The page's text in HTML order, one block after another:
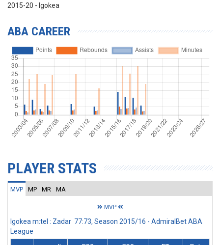
2015-20 - Igokea
ABA CAREER
PLAYER STATS
MVP MP MR MA
MVP
Igokea m:tel : Zadar 77:73, Season 2015/16 - AdmiralBet ABA
League